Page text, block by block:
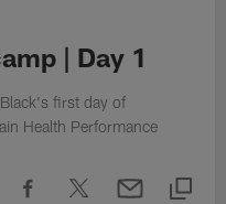
| Day 1
first day of
Health Performance